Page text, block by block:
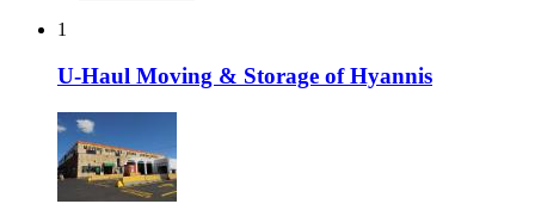
1
U-Haul Moving & Storage of Hyannis